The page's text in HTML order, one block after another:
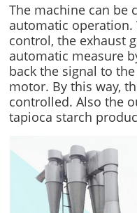
The machine can be
automatic
control, the exhaust
automatic measure
back the signal to
motor. By this way,
controlled. Also the
tapioca starch